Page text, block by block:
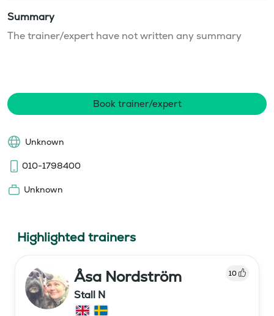
Summary
The trainer/expert have not written any summary
Book trainer/expert
Unknown
010-1798400
Unknown
Highlighted trainers
Åsa Nordström 10
Stall N